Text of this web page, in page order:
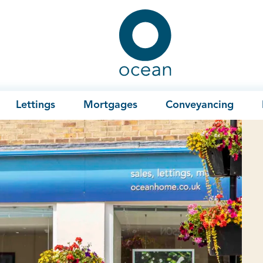
Ocean
Lettings Mortgages Conveyancing